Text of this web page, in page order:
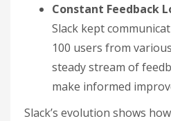
Constant Feedback
Slack kept
100 users from
steady stream of
make informed
Slack’s evolution shows